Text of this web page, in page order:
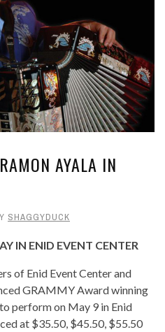
AYALA IN
SHAGGYDUCK
IN ENID EVENT CENTER
of Enid Event Center and
GRAMMY Award winning
perform on May 9 in Enid
at $35.50, $45.50, $55.50